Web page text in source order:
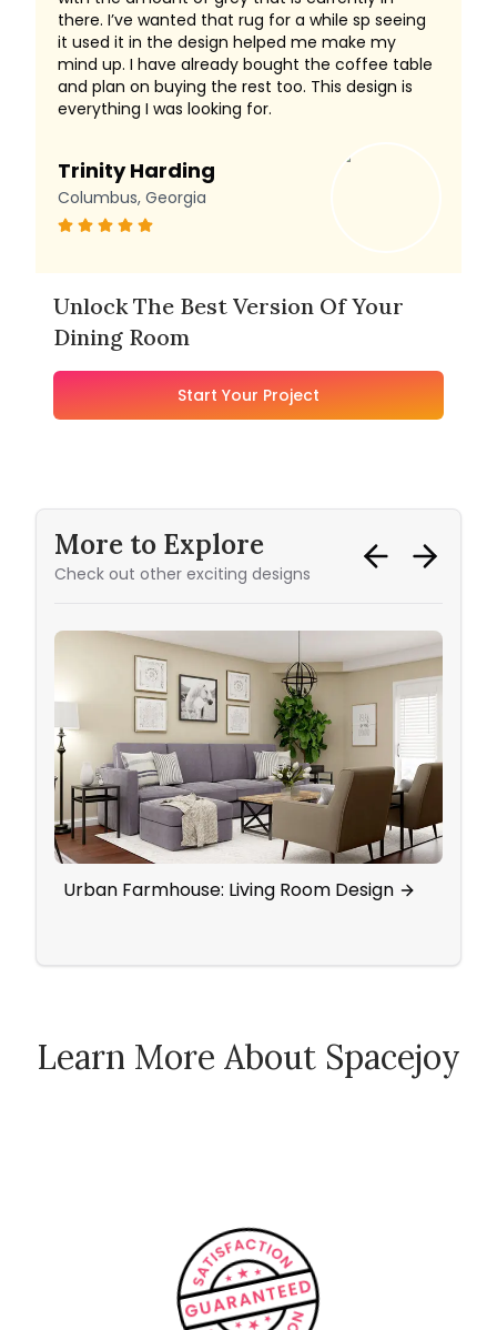
there. I’ve wanted that rug for a while sp seeing
it used it in the design helped me make my
mind up. I have already bought the coffee table
and plan on buying the rest too. This design is
everything I was looking for.
Trinity Harding
Columbus, Georgia
Unlock The Best Version Of Your
Dining Room
Start Your Project
More to Explore
Check out other exciting designs
Urban Farmhouse: Living Room Design
Learn More About Spacejoy
How Spacejoy Works